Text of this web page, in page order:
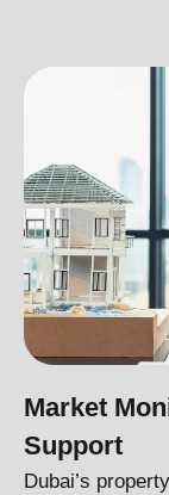
Market
Support
Dubai’s